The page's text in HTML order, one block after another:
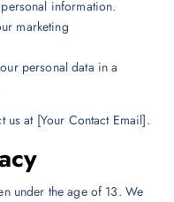
information.
marketing
personal data in a
us at [Your Contact Email].
under the age of 13. We